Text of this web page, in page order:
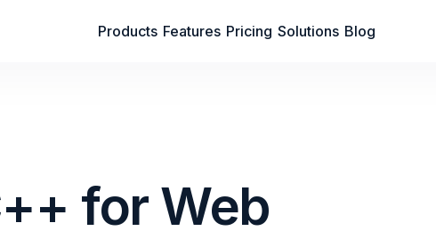
Products Features Pricing Solutions Blog
for Web